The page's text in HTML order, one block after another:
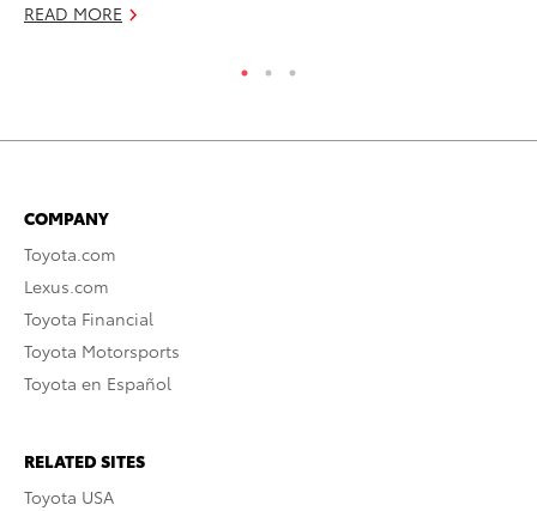
READ MORE
COMPANY
Toyota.com
Lexus.com
Toyota Financial
Toyota Motorsports
Toyota en Español
RELATED SITES
Toyota USA